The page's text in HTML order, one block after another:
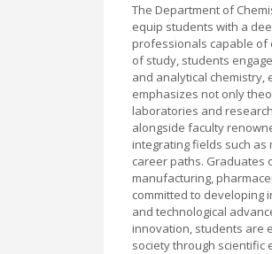
The Department of
equip students with a
professionals capable of
of study, students
and analytical chemistry,
emphasizes not only
laboratories and
alongside faculty
integrating fields such
career paths. Graduates
manufacturing,
committed to developing
and technological
innovation, students are
society through scientific